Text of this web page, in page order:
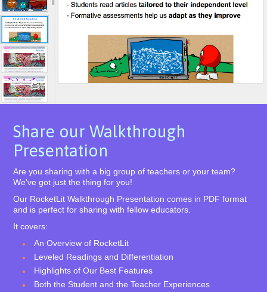
Share our Walkthrough
Presentation
Are you sharing with a big group of teachers or your team?
We've got just the thing for you!
Our RocketLit Walkthrough Presentation comes in PDF format
and is perfect for sharing with fellow educators.
It covers:
An Overview of RocketLit
Leveled Readings and Differentiation
Highlights of Our Best Features
Both the Student and the Teacher Experiences